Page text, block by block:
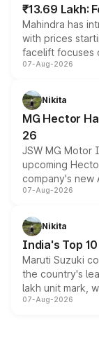
₹13.69 Lakh:
Mahindra has
with prices
facelift focuses
panoramic
petrol and
changes.
07-Aug-2026
Nikita
MG Hector
26
JSW MG Motor
upcoming
company's new
heavily from the
in hybrid
existing Hector
07-Aug-2026
Nikita
India's Top
Maruti Suzuki
the country's
lakh unit mark,
on-year
07-Aug-2026